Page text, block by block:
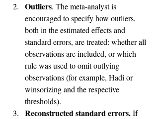
Outliers. The meta-analyst is
encouraged to specify how outliers,
both in the estimated effects and
standard errors, are treated: whether all
observations are included, or which
rule was used to omit outlying
observations (for example, Hadi or
winsorizing and the respective
thresholds).
Reconstructed standard errors. If